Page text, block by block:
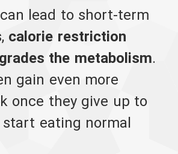
lead to short-term
calorie restriction
the metabolism.
gain even more
once they give up to
start eating normal